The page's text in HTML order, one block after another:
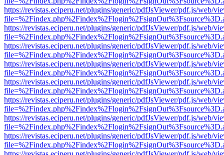
https://revistas.eciperu.net/plugins/generic/pdfJsViewer/pdf.js/web/
https://revistas.eciperu.net/plugins/generic/pdfJsViewer/pdf.js/web/
https://revistas.eciperu.net/plugins/generic/pdfJsViewer/pdf.js/web/
https://revistas.eciperu.net/plugins/generic/pdfJsViewer/pdf.js/web/
https://revistas.eciperu.net/plugins/generic/pdfJsViewer/pdf.js/web/
https://revistas.eciperu.net/plugins/generic/pdfJsViewer/pdf.js/web/
https://revistas.eciperu.net/plugins/generic/pdfJsViewer/pdf.js/web/
https://revistas.eciperu.net/plugins/generic/pdfJsViewer/pdf.js/web/